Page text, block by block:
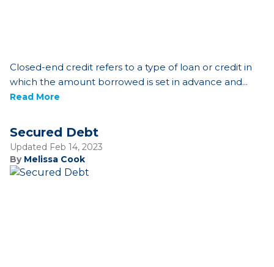
Closed-end credit refers to a type of loan or credit in
which the amount borrowed is set in advance and...
Read More
Secured Debt
Updated Feb 14, 2023
By Melissa Cook